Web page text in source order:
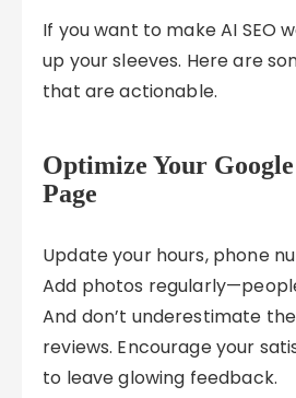
If you want to make AI SEO
up your sleeves. Here are
that are actionable.
Optimize Your
Page
Update your hours, phone
Add photos
And don’t underestimate
reviews. Encourage your
to leave glowing feedback.